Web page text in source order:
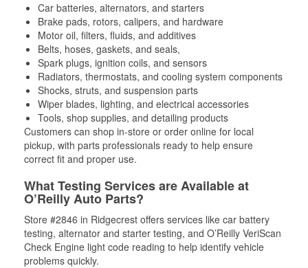
Car batteries, alternators, and starters
Brake pads, rotors, calipers, and hardware
Motor oil, filters, fluids, and additives
Belts, hoses, gaskets, and seals,
Spark plugs, ignition coils, and sensors
Radiators, thermostats, and cooling system components
Shocks, struts, and suspension parts
Wiper blades, lighting, and electrical accessories
Tools, shop supplies, and detailing products
Customers can shop in-store or order online for local
pickup, with parts professionals ready to help ensure
correct fit and proper use.
What Testing Services are Available at
O’Reilly Auto Parts?
Store #2846 in Ridgecrest offers services like car battery
testing, alternator and starter testing, and O’Reilly VeriScan
Check Engine light code reading to help identify vehicle
problems quickly.